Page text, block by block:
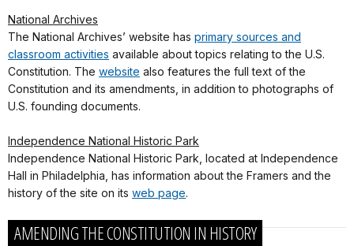
National Archives
The National Archives’ website has primary sources and
classroom activities available about topics relating to the U.S.
Constitution. The website also features the full text of the
Constitution and its amendments, in addition to photographs of
U.S. founding documents.
Independence National Historic Park
Independence National Historic Park, located at Independence
Hall in Philadelphia, has information about the Framers and the
history of the site on its web page.
AMENDING THE CONSTITUTION IN HISTORY